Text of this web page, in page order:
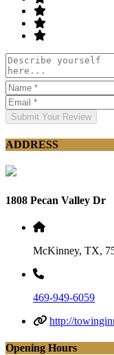
Submit Your Review
ADDRESS
1808 Pecan Valley Dr
McKinney, TX,
469-949-6059
http://
Opening Hours